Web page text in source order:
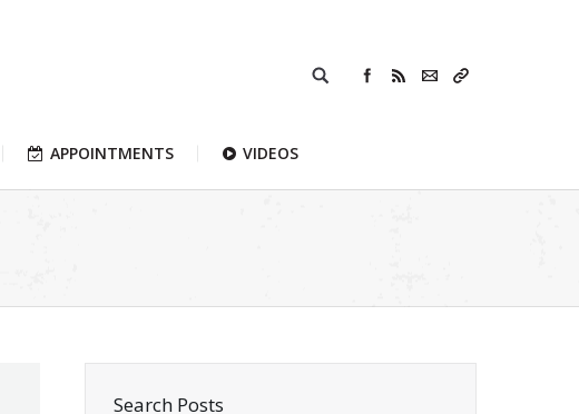
APPOINTMENTS VIDEOS
Search Posts